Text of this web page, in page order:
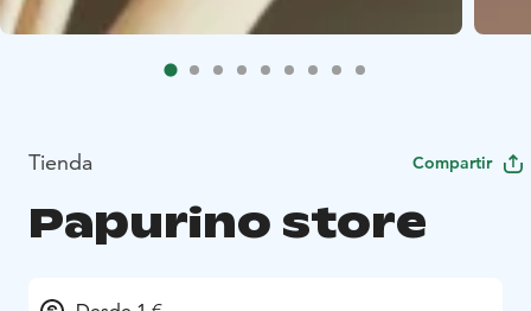
Tienda Compartir
Papurino store